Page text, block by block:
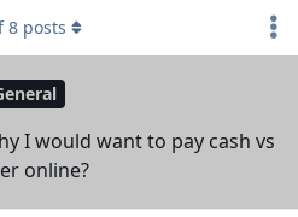
I would want to pay cash vs
online?
8 posts